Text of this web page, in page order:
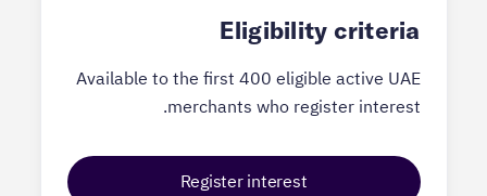
Eligibility criteria
Available to the first 400 eligible active UAE
merchants who register interest.
Register interest